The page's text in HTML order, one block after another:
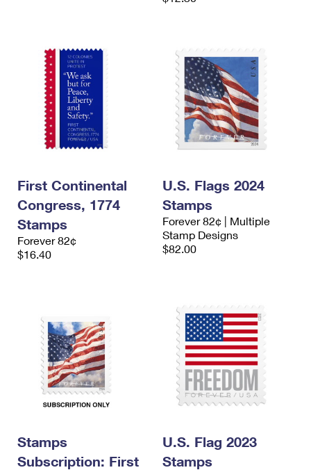
First Continental
Congress, 1774
Stamps
Forever 82¢
$16.40
U.S. Flags 2024
Stamps
Forever 82¢ | Multiple
Stamp Designs
$82.00
Stamps
Subscription: First
U.S. Flag 2023
Stamps